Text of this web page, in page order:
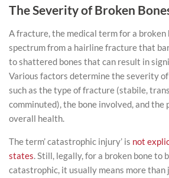
The Severity of Broken
A fracture, the medical term for a broken
spectrum from a hairline fracture that
to shattered bones that can result in
Various factors determine the severity
such as the type of fracture (stabile,
comminuted), the bone involved, and the
overall health.
The term’ catastrophic injury’ is not
states. Still, legally, for a broken bone to
catastrophic, it usually means more than